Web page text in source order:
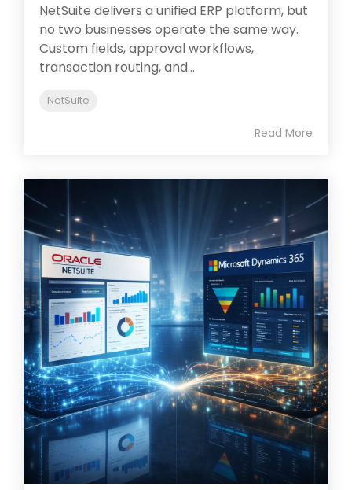
NetSuite delivers a unified ERP platform, but
no two businesses operate the same way.
Custom fields, approval workflows,
transaction routing, and...
NetSuite
Read More